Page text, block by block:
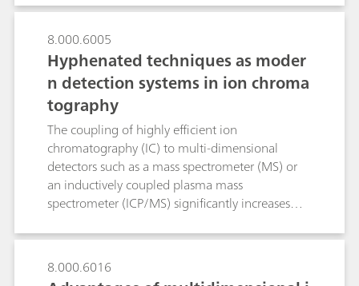
Raman spectroscopy is an alternative to confocal
Raman microscopes and Fourier transform
infrared (FTIR) microscopes for quick
identification of polymer materials. Raman
microscopy was used to identify very small
microplastic particles in this Application Note.
8.000.6005
Hyphenated techniques as moder
n detection systems in ion chroma
tography
The coupling of highly efficient ion
chromatography (IC) to multi-dimensional
detectors such as a mass spectrometer (MS) or
an inductively coupled plasma mass
spectrometer (ICP/MS) significantly increases
possible matrix interference to the absolute
minimum. By means of IC/MS several
oxyhalides such as bromate and perchlorate can
8.000.6016